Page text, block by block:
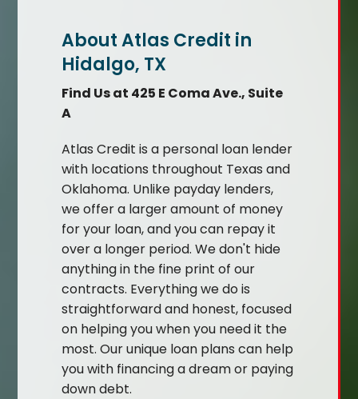
About Atlas Credit in
Hidalgo, TX
Find Us at 425 E Coma Ave., Suite
A
Atlas Credit is a personal loan lender
with locations throughout Texas and
Oklahoma. Unlike payday lenders,
we offer a larger amount of money
for your loan, and you can repay it
over a longer period. We don't hide
anything in the fine print of our
contracts. Everything we do is
straightforward and honest, focused
on helping you when you need it the
most. Our unique loan plans can help
you with financing a dream or paying
down debt.